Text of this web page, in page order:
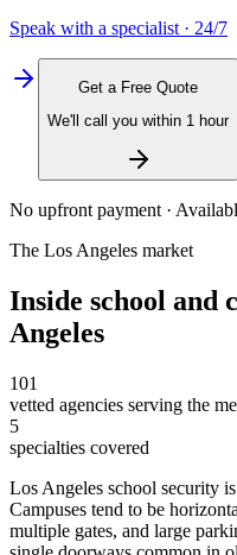
Speak with a specialist · 24/7
Get a Free Quote
We'll call you within 1 hour
No upfront payment ·
The Los Angeles market
Inside school and
Angeles
101
vetted agencies serving the
5
specialties covered
Los Angeles school security
Campuses tend to be
multiple gates, and large